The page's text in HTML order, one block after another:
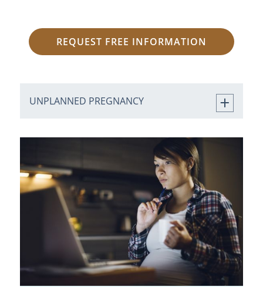
REQUEST FREE INFORMATION
UNPLANNED PREGNANCY